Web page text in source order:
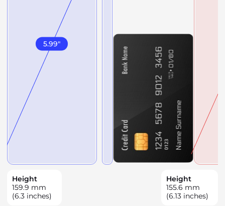
5.99"
Height
159.9 mm
(6.3 inches)
Height
155.6 mm
(6.13 inches)